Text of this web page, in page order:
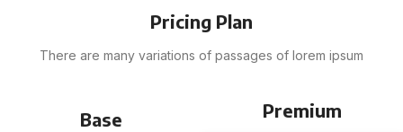
Pricing Plan
There are many variations of passages of lorem ipsum
Base Premium